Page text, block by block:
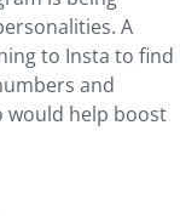
A
to Insta to find
and
would help boost